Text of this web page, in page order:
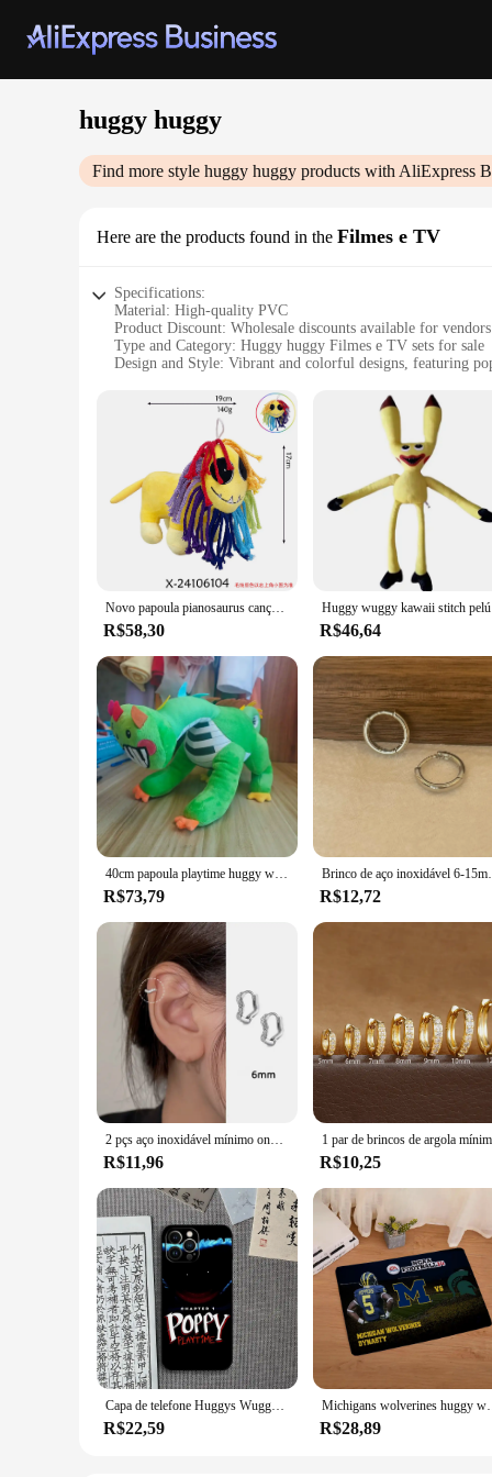
huggy huggy
Find more style huggy huggy products with AliExpress
Here are the products found in the Filmes e TV
Specifications:
Material: High-quality PVC
Product Discount: Wholesale discounts available for
Type and Category: Huggy huggy Filmes e TV sets for sale
Design and Style: Vibrant and colorful designs, featuring
Typical Adaptive Scenario: Perfect for parties, events, or as
Shape or Size or Weight or Quantity: Comes in various
**Engaging Entertainment for All Ages**
Step into the world of huggy huggy Filmes e TV with our
play and storytelling. The vibrant designs, featuring
a unique gift, our huggy huggy Filmes e TV sets are the
**Versatile and Durable for Any Occasion**
Our huggy huggy Filmes e TV sets are not only fun but
adventures last for a long time. The sets are available in
for storytelling, our sets adapt to your needs, ensuring
Looking for a gift that will be cherished and remembered?
The sets are not just toys; they are collectibles that fans
testament to your thoughtfulness and a gift that brings
Novo papoula pianosaurus canção de pelúcia anime pesadelo jogo huggy wuggy plushie macio recheado travesseiro boneca decoração para casa brinquedo para crianças presente
R$58,30 R$46,64
40cm papoula playtime huggy wuggy brinquedos de pelúcia garra máquina boneca sofá corpo travesseiro decoração do quarto brinquedos das crianças presentes do feriado
R$73,79
Brinco de aço inoxidável 6-
R$12,72
2 pçs aço inoxidável mínimo onda hoop brincos de cristal zircônia pequena huggie orelha anéis para mulher piercing jóias
R$11,96 R$10,25
Capa de telefone Huggys Wuggys dos desenhos animados, capa para Xiaomi 12 Pro, 11, 13 Lite, 10T, 12X, 11i, F3 Note, POCO M4, M3, X4
R$22,59
Michigans wolverines huggy
R$28,89